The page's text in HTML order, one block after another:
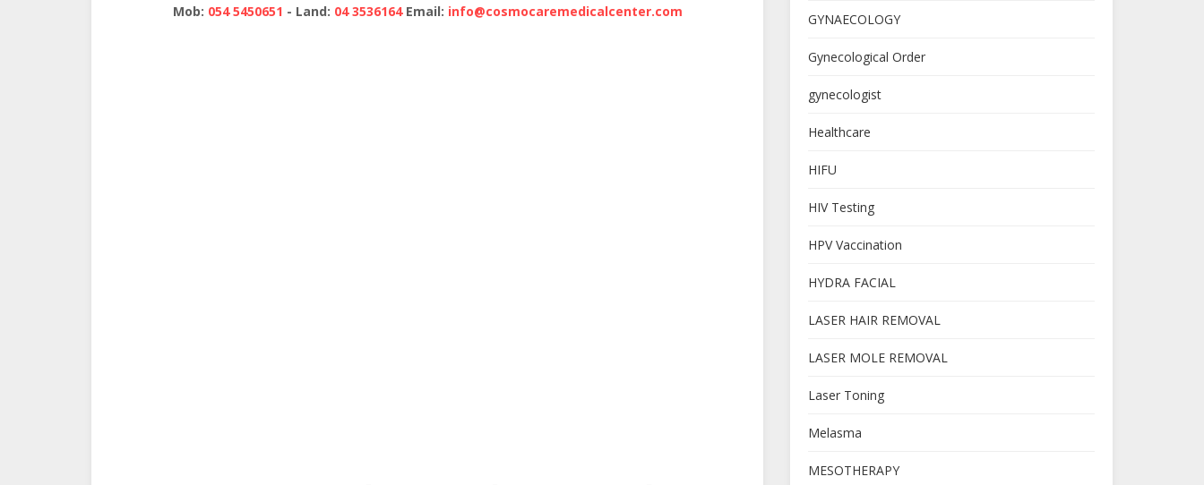
Mob: 054 5450651 - Land: 04 3536164Email: info@cosmocaremedicalcenter.com GYNAECOLOGY
Gynecological Order
gynecologist
Healthcare
HIFU
HIV Testing
HPV Vaccination
HYDRA FACIAL
LASER HAIR REMOVAL
LASER MOLE REMOVAL
Laser Toning
Melasma
MESOTHERAPY